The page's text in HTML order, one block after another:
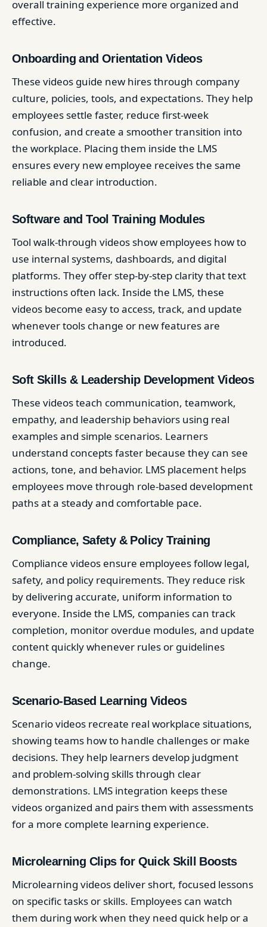
overall training experience more organized and
effective.
Onboarding and Orientation Videos
These videos guide new hires through company
culture, policies, tools, and expectations. They help
employees settle faster, reduce first-week
confusion, and create a smoother transition into
the workplace. Placing them inside the LMS
ensures every new employee receives the same
reliable and clear introduction.
Software and Tool Training Modules
Tool walk-through videos show employees how to
use internal systems, dashboards, and digital
platforms. They offer step-by-step clarity that text
instructions often lack. Inside the LMS, these
videos become easy to access, track, and update
whenever tools change or new features are
introduced.
Soft Skills & Leadership Development Videos
These videos teach communication, teamwork,
empathy, and leadership behaviors using real
examples and simple scenarios. Learners
understand concepts faster because they can see
actions, tone, and behavior. LMS placement helps
employees move through role-based development
paths at a steady and comfortable pace.
Compliance, Safety & Policy Training
Compliance videos ensure employees follow legal,
safety, and policy requirements. They reduce risk
by delivering accurate, uniform information to
everyone. Inside the LMS, companies can track
completion, monitor overdue modules, and update
content quickly whenever rules or guidelines
change.
Scenario-Based Learning Videos
Scenario videos recreate real workplace situations,
showing teams how to handle challenges or make
decisions. They help learners develop judgment
and problem-solving skills through clear
demonstrations. LMS integration keeps these
videos organized and pairs them with assessments
for a more complete learning experience.
Microlearning Clips for Quick Skill Boosts
Microlearning videos deliver short, focused lessons
on specific tasks or skills. Employees can watch
them during work when they need quick help or a